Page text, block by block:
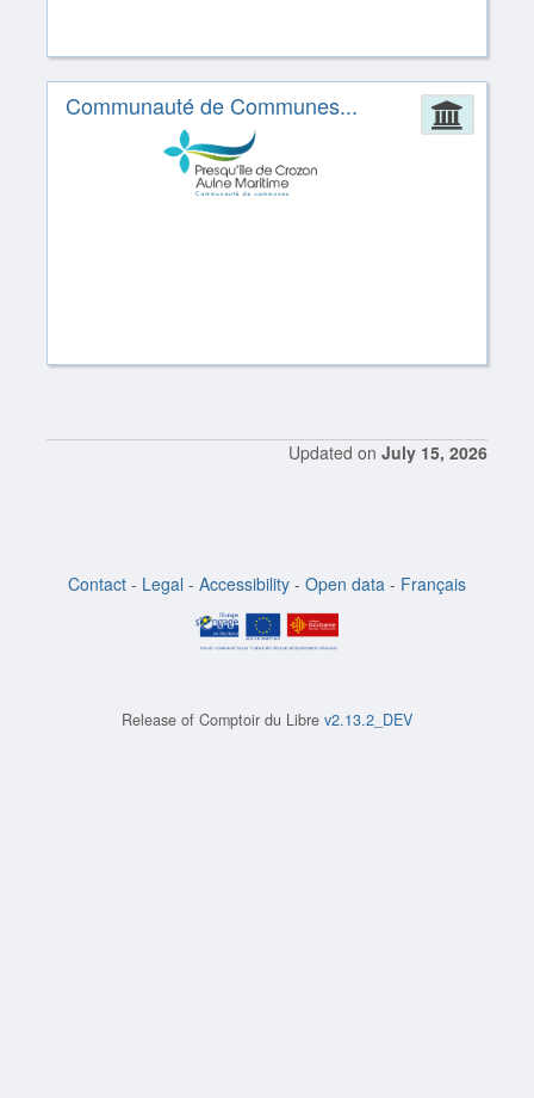
Communauté de Communes...
Updated on July 15, 2026
Contact - Legal - Accessibility - Open data - Français
Release of Comptoir du Libre v2.13.2_DEV